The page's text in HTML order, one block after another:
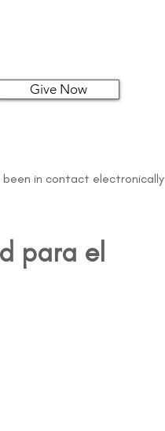
Give Now
been in contact electronically
para el